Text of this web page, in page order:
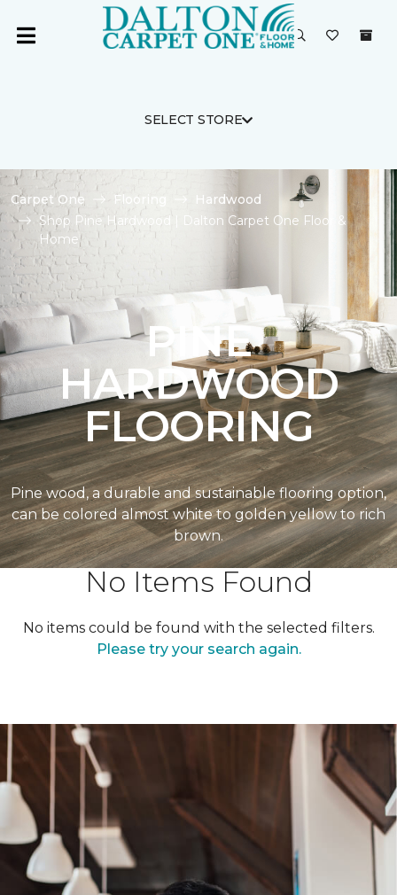
SELECT STORE
Carpet One Flooring
Hardwood
Shop Pine Hardwood | Dalton Carpet One Floor &
Home
PINE
HARDWOOD
FLOORING
Pine wood, a durable and sustainable flooring option,
can be colored almost white to golden yellow to rich
brown.
No Items Found
No items could be found with the selected filters.
Please try your search again.